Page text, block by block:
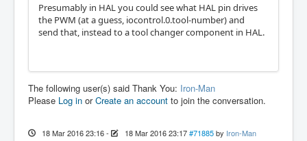
Presumably in HAL you could see what HAL pin drives
the PWM (at a guess, iocontrol.0.tool-number) and
send that, instead to a tool changer component in HAL.
The following user(s) said Thank You: Iron-Man
Please Log in orCreate an account to join the conversation.
18 Mar 2016 23:16- 18 Mar 2016 23:17 #71885 by Iron-Man